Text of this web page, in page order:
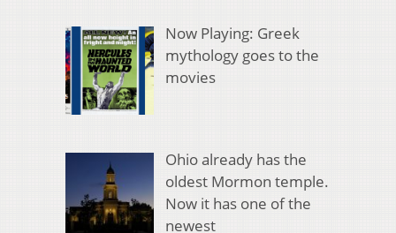
Now Playing: Greek
mythology goes to the
movies
Ohio already has the
oldest Mormon temple.
Now it has one of the
newest